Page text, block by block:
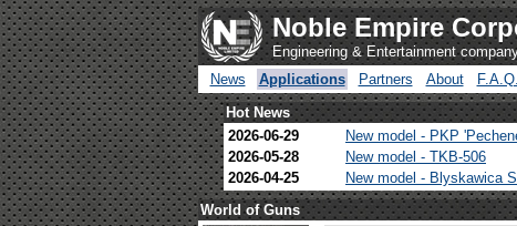
Noble Empire
Engineering & Entertainment
News
Applications Partners About F.A.Q.
Hot News
2026-06-29
New model - PKP
2026-05-28
New model - TKB-506
2026-04-25
New model - Blyskawica
World of Guns